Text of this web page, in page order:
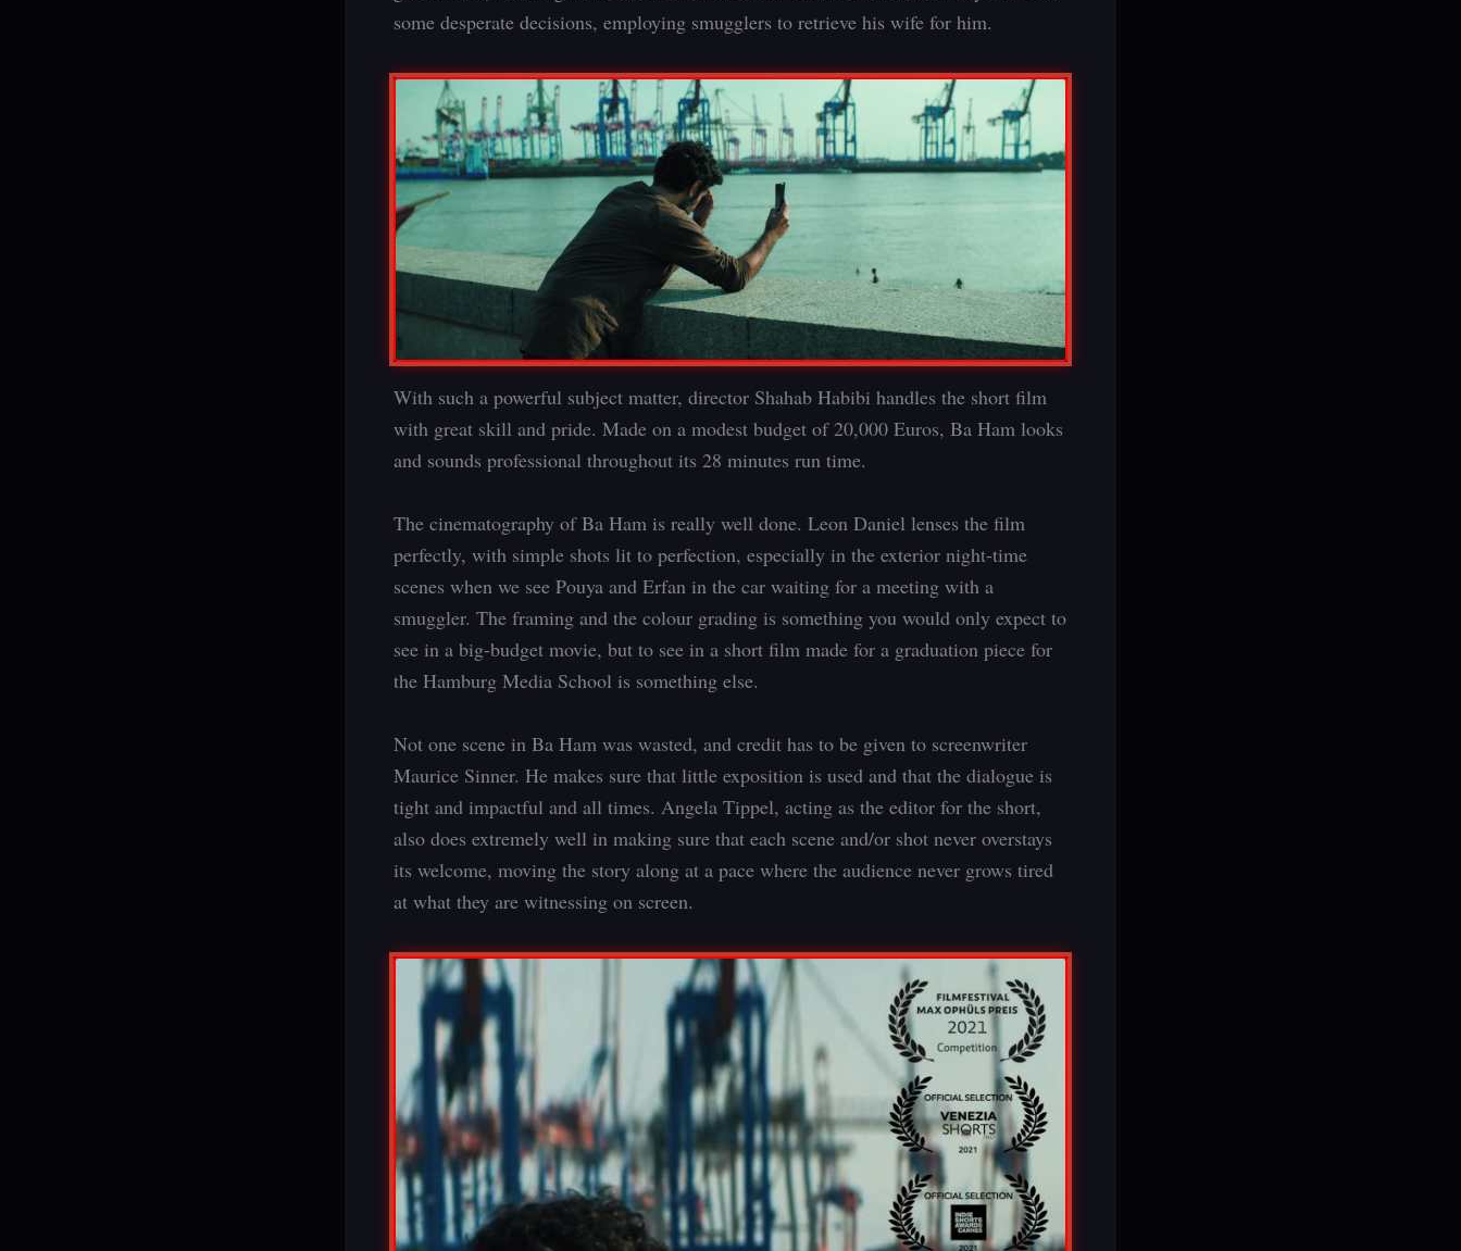
some desperate decisions, employing smugglers to retrieve his wife for him.
With such a powerful subject matter, director Shahab Habibi handles the short film
with great skill and pride. Made on a modest budget of 20,000 Euros, Ba Ham looks
and sounds professional throughout its 28 minutes run time.
The cinematography of Ba Ham is really well done. Leon Daniel lenses the film
perfectly, with simple shots lit to perfection, especially in the exterior night-time
scenes when we see Pouya and Erfan in the car waiting for a meeting with a
smuggler. The framing and the colour grading is something you would only expect to
see in a big-budget movie, but to see in a short film made for a graduation piece for
the Hamburg Media School is something else.
Not one scene in Ba Ham was wasted, and credit has to be given to screenwriter
Maurice Sinner. He makes sure that little exposition is used and that the dialogue is
tight and impactful and all times. Angela Tippel, acting as the editor for the short,
also does extremely well in making sure that each scene and/or shot never overstays
its welcome, moving the story along at a pace where the audience never grows tired
at what they are witnessing on screen.